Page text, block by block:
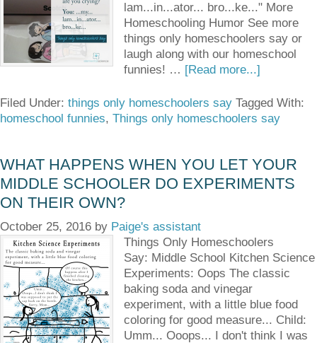
lam...in...ator... bro...ke..." More
Homeschooling Humor See more
things only homeschoolers say or
laugh along with our homeschool
funnies! … [Read more...]
Filed Under: things only homeschoolers say Tagged With:
homeschool funnies, Things only homeschoolers say
WHAT HAPPENS WHEN YOU LET YOUR
MIDDLE SCHOOLER DO EXPERIMENTS
ON THEIR OWN?
October 25, 2016 by Paige's assistant
Things Only Homeschoolers
Say: Middle School Kitchen Science
Experiments: Oops The classic
baking soda and vinegar
experiment, with a little blue food
coloring for good measure... Child:
Umm... Ooops... I don't think I was